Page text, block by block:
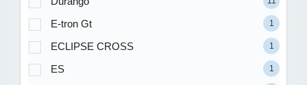
E-tron Gt 1
ECLIPSE CROSS 1
ES 1